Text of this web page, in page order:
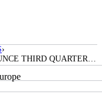
THIRD QUARTER